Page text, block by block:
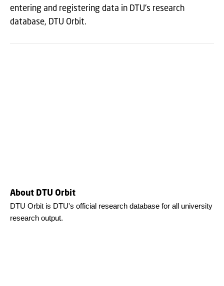
entering and registering data in DTU's research
database, DTU Orbit.
About DTU Orbit
DTU Orbit is DTU's official research database for all university
research output.